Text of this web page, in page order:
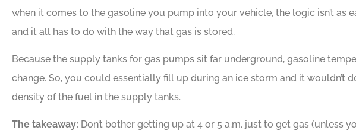
when it comes to the gasoline you pump into your vehicle, the logic isn’t as
and it all has to do with the way that gas is stored.
Because the supply tanks for gas pumps sit far underground, gasoline
change. So, you could essentially fill up during an ice storm and it wouldn’t
density of the fuel in the supply tanks.
The takeaway: Don’t bother getting up at 4 or 5 a.m. just to get gas (unless